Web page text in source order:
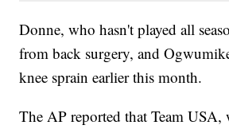
Donne, who hasn't played all
from back surgery, and
knee sprain earlier this month.
The AP reported that Team USA,